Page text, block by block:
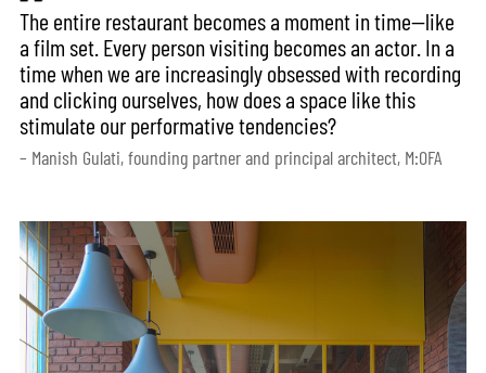
The entire restaurant becomes a moment in time—like
a film set. Every person visiting becomes an actor. In a
time when we are increasingly obsessed with recording
and clicking ourselves, how does a space like this
stimulate our performative tendencies?
– Manish Gulati, founding partner and principal architect, M:OFA